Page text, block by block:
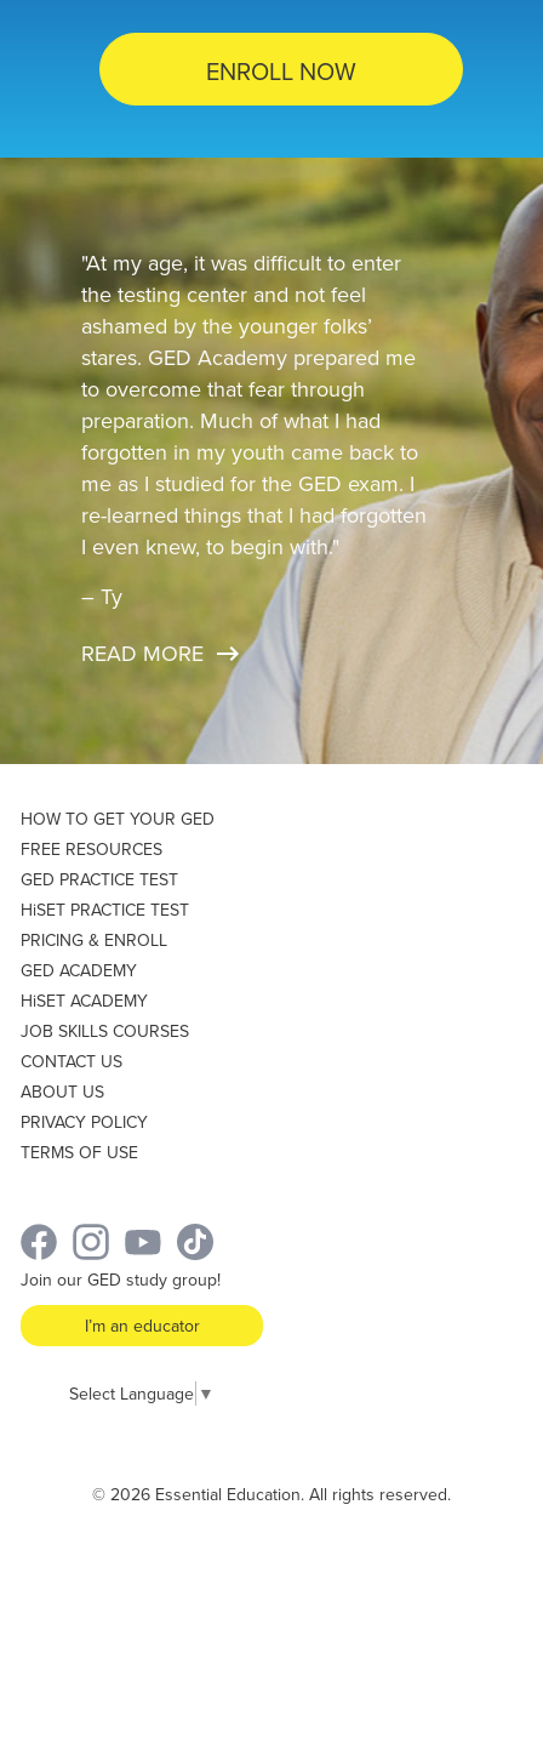
ENROLL NOW
"At my age, it was difficult to enter
the testing center and not feel
ashamed by the younger folks’
stares. GED Academy prepared me
to overcome that fear through
preparation. Much of what I had
forgotten in my youth came back to
me as I studied for the GED exam. I
re-learned things that I had forgotten
I even knew, to begin with."
– Ty
READ MORE
HOW TO GET YOUR GED
FREE RESOURCES
GED PRACTICE TEST
HiSET PRACTICE TEST
PRICING & ENROLL
GED ACADEMY
HiSET ACADEMY
JOB SKILLS COURSES
CONTACT US
ABOUT US
PRIVACY POLICY
TERMS OF USE
Join our GED study group!
I’m an educator
Select Language ▼
© 2026 Essential Education. All rights reserved.